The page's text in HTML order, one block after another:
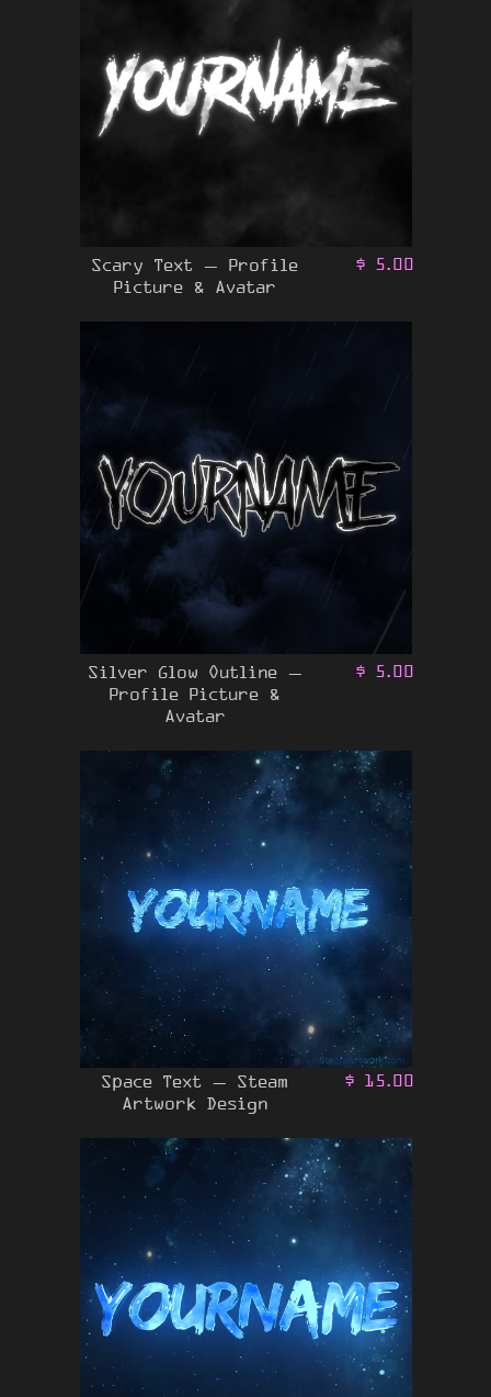
Scary Text – Profile
Picture & Avatar
$ 5.00
Silver Glow Outline –
Profile Picture &
Avatar
$ 5.00
Space Text – Steam
Artwork Design
$ 15.00